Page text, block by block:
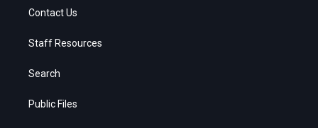
Contact Us
Staff Resources
Search
Public Files